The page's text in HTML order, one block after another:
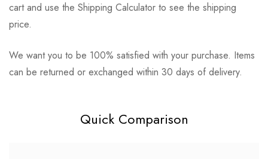
cart and use the Shipping Calculator to see the shipping
price.
We want you to be 100% satisfied with your purchase. Items
can be returned or exchanged within 30 days of delivery.
Based on 0 Reviews Write a review
There are no reviews yet.
0Questions Ask a Question
There are no question found.
Quick Comparison